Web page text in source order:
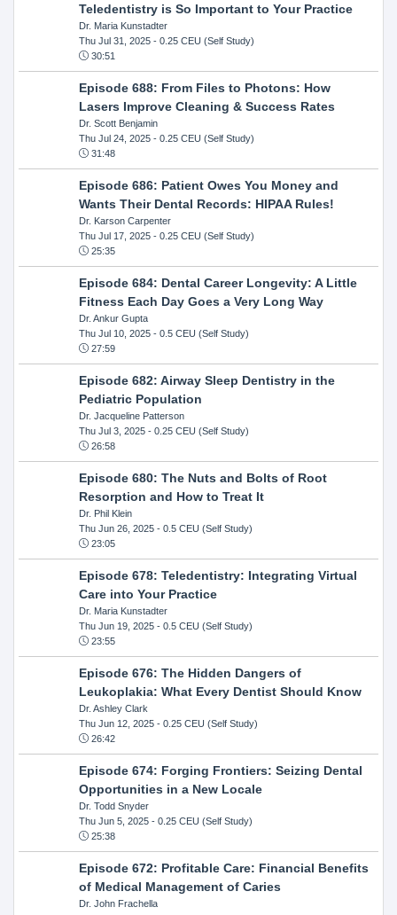
Teledentistry is So Important to Your Practice
Dr. Maria Kunstadter
Thu Jul 31, 2025- 0.25 CEU (Self Study)
30:51
Episode 688: From Files to Photons: How
Lasers Improve Cleaning & Success Rates
Dr. Scott Benjamin
Thu Jul 24, 2025- 0.25 CEU (Self Study)
31:48
Episode 686: Patient Owes You Money and
Wants Their Dental Records: HIPAA Rules!
Dr. Karson Carpenter
Thu Jul 17, 2025- 0.25 CEU (Self Study)
25:35
Episode 684: Dental Career Longevity: A Little
Fitness Each Day Goes a Very Long Way
Dr. Ankur Gupta
Thu Jul 10, 2025- 0.5 CEU (Self Study)
27:59
Episode 682: Airway Sleep Dentistry in the
Pediatric Population
Dr. Jacqueline Patterson
Thu Jul 3, 2025- 0.25 CEU (Self Study)
26:58
Episode 680: The Nuts and Bolts of Root
Resorption and How to Treat It
Dr. Phil Klein
Thu Jun 26, 2025- 0.5 CEU (Self Study)
23:05
Episode 678: Teledentistry: Integrating Virtual
Care into Your Practice
Dr. Maria Kunstadter
Thu Jun 19, 2025- 0.5 CEU (Self Study)
23:55
Episode 676: The Hidden Dangers of
Leukoplakia: What Every Dentist Should Know
Dr. Ashley Clark
Thu Jun 12, 2025- 0.25 CEU (Self Study)
26:42
Episode 674: Forging Frontiers: Seizing Dental
Opportunities in a New Locale
Dr. Todd Snyder
Thu Jun 5, 2025- 0.25 CEU (Self Study)
25:38
Episode 672: Profitable Care: Financial Benefits
of Medical Management of Caries
Dr. John Frachella